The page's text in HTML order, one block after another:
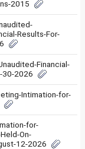
2015
Results-For-
Financial-
30-2026
Intimation-for-
for-
On-
12-2026